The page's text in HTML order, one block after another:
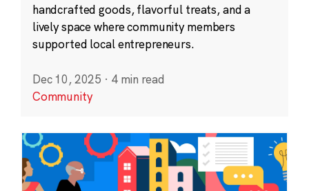
handcrafted goods, flavorful treats, and a
lively space where community members
supported local entrepreneurs.
Dec 10, 2025 · 4 min read
Community